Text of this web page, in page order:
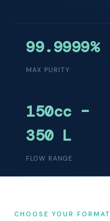
99.9999%
MAX PURITY
150cc –
350 L
FLOW RANGE
CHOOSE YOUR FORMAT